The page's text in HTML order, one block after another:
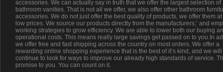
accessories. We can actually say in truth that we offer the largest selection of
bathroom vanities. That is not all we offer, we also offer other bathroom
accessories. We do not just offer the best quality of products, we offer them
low prices. We source our products directly from the manufacturers;’ and
working strategies to grow efficiency. We are able to lower both our buying
operational costs. This means really large savings get passed on to you.In
we offer free and fast shipping across the country on most orders. We offer a
rewarding online shopping experience that is the best of it’s kind, and we will
continue to look for ways to improve our already high standards of service.
promise to you. You can count on it.